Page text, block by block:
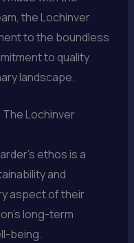
the Lochinver
to the boundless
to quality
landscape.
Lochinver
ethos is a
and
aspect of their
long-term
being.